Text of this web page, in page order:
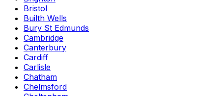
Bristol
Builth Wells
Bury St Edmunds
Cambridge
Canterbury
Cardiff
Carlisle
Chatham
Chelmsford